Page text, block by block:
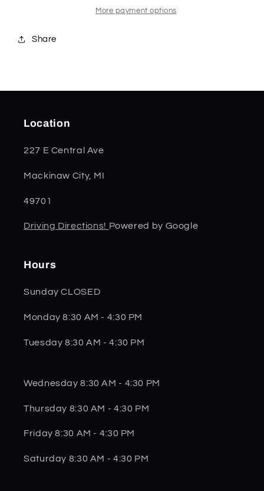
More payment options
Share
Location
227 E Central Ave
Mackinaw City, MI
49701
Driving Directions! Powered by Google
Hours
Sunday CLOSED
Monday 8:30 AM - 4:30 PM
Tuesday 8:30 AM - 4:30 PM
Wednesday 8:30 AM - 4:30 PM
Thursday 8:30 AM - 4:30 PM
Friday 8:30 AM - 4:30 PM
Saturday 8:30 AM - 4:30 PM